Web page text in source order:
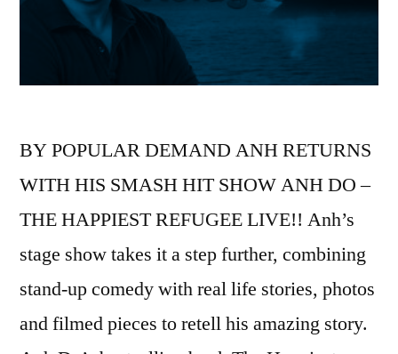
BY POPULAR DEMAND ANH RETURNS
WITH HIS SMASH HIT SHOW ANH DO –
THE HAPPIEST REFUGEE LIVE!! Anh’s
stage show takes it a step further, combining
stand-up comedy with real life stories, photos
and filmed pieces to retell his amazing story.